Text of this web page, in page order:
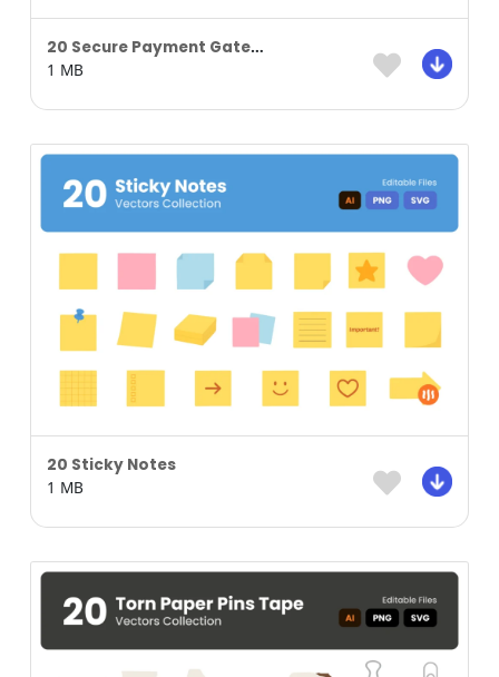
20 Secure Payment Gateway Vector
1 MB
20 Sticky Notes
1 MB